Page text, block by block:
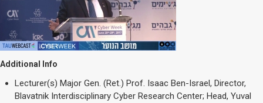
Additional Info
Lecturer(s) Major Gen. (Ret.) Prof. Isaac Ben-Israel, Director,
Blavatnik Interdisciplinary Cyber Research Center; Head, Yuval